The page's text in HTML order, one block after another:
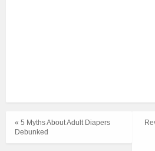
« 5 Myths About Adult Diapers
Debunked